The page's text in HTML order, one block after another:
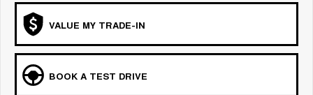
VALUE MY TRADE-IN
BOOK A TEST DRIVE